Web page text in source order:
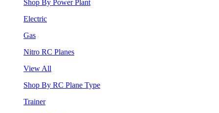
Shop By Power Plant
Electric
Gas
Nitro RC Planes
View All
Shop By RC Plane Type
Trainer